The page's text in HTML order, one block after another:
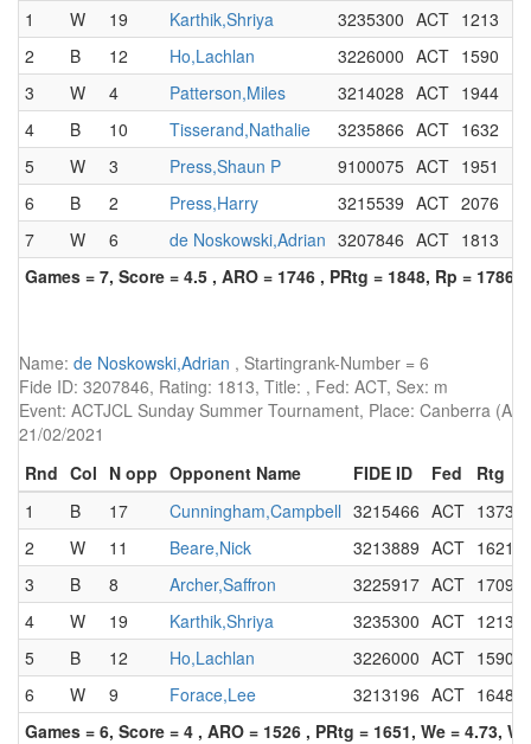
1
W 19 Karthik,Shriya 3235300 ACT 1213
2
B 12 Ho,Lachlan 3226000 ACT 1590
3
W 4 Patterson,Miles 3214028 ACT 1944
4
B 10 Tisserand,Nathalie 3235866 ACT 1632
5
W 3 Press,Shaun P 9100075 ACT 1951
6
B 2 Press,Harry 3215539 ACT 2076
7
W 6 de Noskowski,Adrian 3207846 ACT 1813
Games = 7, Score = 4.5 , ARO = 1746 , PRtg = 1848, Rp = 1786
Name: de Noskowski,Adrian , Startingrank-Number = 6
Fide ID: 3207846, Rating: 1813, Title: , Fed: ACT, Sex: m
Event: ACTJCL Sunday Summer Tournament, Place: Canberra
21/02/2021
Rnd Col N opp Opponent Name FIDE ID Fed Rtg
1
B 17 Cunningham,Campbell 3215466 ACT 1373
2
W 11 Beare,Nick 3213889 ACT 1621
3
B 8 Archer,Saffron 3225917 ACT 1709
4
W 19 Karthik,Shriya 3235300 ACT 1213
5
B 12 Ho,Lachlan 3226000 ACT 1590
6
W 9 Forace,Lee 3213196 ACT 1648
Games = 6, Score = 4 , ARO = 1526 , PRtg = 1651, We = 4.73,